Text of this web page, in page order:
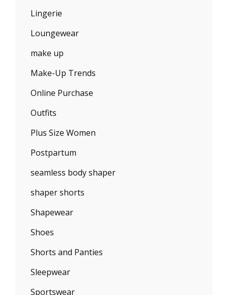
Lingerie
Loungewear
make up
Make-Up Trends
Online Purchase
Outfits
Plus Size Women
Postpartum
seamless body shaper
shaper shorts
Shapewear
Shoes
Shorts and Panties
Sleepwear
Sportswear